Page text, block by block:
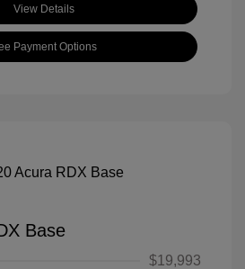
View Details
Payment Options
Base
$19,993